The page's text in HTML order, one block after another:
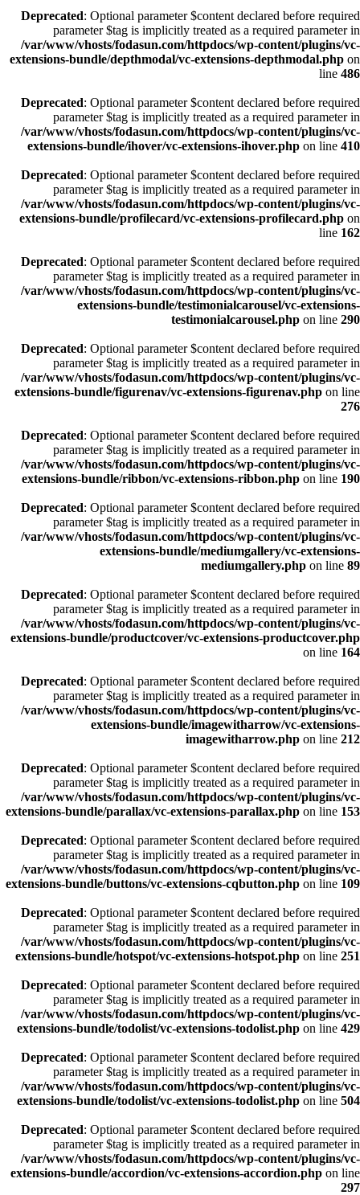
Deprecated: Optional parameter $content declared before required
parameter $tag is implicitly treated as a required parameter in
/var/www/vhosts/fodasun.com/httpdocs/wp-content/plugins/vc-
extensions-bundle/depthmodal/vc-extensions-depthmodal.php on
line 486
Deprecated: Optional parameter $content declared before required
parameter $tag is implicitly treated as a required parameter in
/var/www/vhosts/fodasun.com/httpdocs/wp-content/plugins/vc-
extensions-bundle/ihover/vc-extensions-ihover.php on line 410
Deprecated: Optional parameter $content declared before required
parameter $tag is implicitly treated as a required parameter in
/var/www/vhosts/fodasun.com/httpdocs/wp-content/plugins/vc-
extensions-bundle/profilecard/vc-extensions-profilecard.php on
line 162
Deprecated: Optional parameter $content declared before required
parameter $tag is implicitly treated as a required parameter in
/var/www/vhosts/fodasun.com/httpdocs/wp-content/plugins/vc-
extensions-bundle/testimonialcarousel/vc-extensions-
testimonialcarousel.php on line 290
Deprecated: Optional parameter $content declared before required
parameter $tag is implicitly treated as a required parameter in
/var/www/vhosts/fodasun.com/httpdocs/wp-content/plugins/vc-
extensions-bundle/figurenav/vc-extensions-figurenav.php on line
276
Deprecated: Optional parameter $content declared before required
parameter $tag is implicitly treated as a required parameter in
/var/www/vhosts/fodasun.com/httpdocs/wp-content/plugins/vc-
extensions-bundle/ribbon/vc-extensions-ribbon.php on line 190
Deprecated: Optional parameter $content declared before required
parameter $tag is implicitly treated as a required parameter in
/var/www/vhosts/fodasun.com/httpdocs/wp-content/plugins/vc-
extensions-bundle/mediumgallery/vc-extensions-
mediumgallery.php on line 89
Deprecated: Optional parameter $content declared before required
parameter $tag is implicitly treated as a required parameter in
/var/www/vhosts/fodasun.com/httpdocs/wp-content/plugins/vc-
extensions-bundle/productcover/vc-extensions-productcover.php
on line 164
Deprecated: Optional parameter $content declared before required
parameter $tag is implicitly treated as a required parameter in
/var/www/vhosts/fodasun.com/httpdocs/wp-content/plugins/vc-
extensions-bundle/imagewitharrow/vc-extensions-
imagewitharrow.php on line 212
Deprecated: Optional parameter $content declared before required
parameter $tag is implicitly treated as a required parameter in
/var/www/vhosts/fodasun.com/httpdocs/wp-content/plugins/vc-
extensions-bundle/parallax/vc-extensions-parallax.php on line 153
Deprecated: Optional parameter $content declared before required
parameter $tag is implicitly treated as a required parameter in
/var/www/vhosts/fodasun.com/httpdocs/wp-content/plugins/vc-
extensions-bundle/buttons/vc-extensions-cqbutton.php on line 109
Deprecated: Optional parameter $content declared before required
parameter $tag is implicitly treated as a required parameter in
/var/www/vhosts/fodasun.com/httpdocs/wp-content/plugins/vc-
extensions-bundle/hotspot/vc-extensions-hotspot.php on line 251
Deprecated: Optional parameter $content declared before required
parameter $tag is implicitly treated as a required parameter in
/var/www/vhosts/fodasun.com/httpdocs/wp-content/plugins/vc-
extensions-bundle/todolist/vc-extensions-todolist.php on line 429
Deprecated: Optional parameter $content declared before required
parameter $tag is implicitly treated as a required parameter in
/var/www/vhosts/fodasun.com/httpdocs/wp-content/plugins/vc-
extensions-bundle/todolist/vc-extensions-todolist.php on line 504
Deprecated: Optional parameter $content declared before required
parameter $tag is implicitly treated as a required parameter in
/var/www/vhosts/fodasun.com/httpdocs/wp-content/plugins/vc-
extensions-bundle/accordion/vc-extensions-accordion.php on line
297